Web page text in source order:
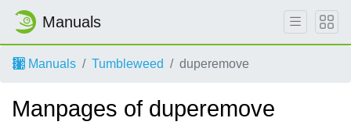
Manuals
Manuals Tumbleweed duperemove
Manpages of duperemove